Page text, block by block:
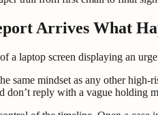
Arrives What
same mindset as any other
don’t reply with a vague holding